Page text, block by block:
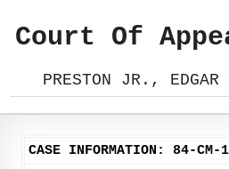
Court Of
PRESTON JR., EDGAR
CASE INFORMATION: 84-CM-